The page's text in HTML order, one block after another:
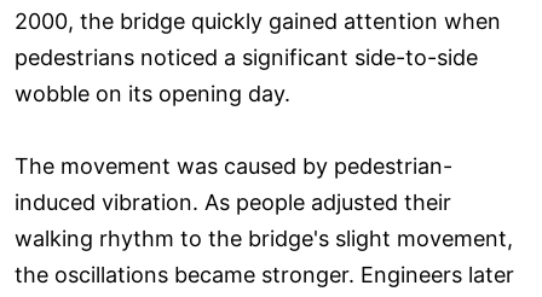
2000, the bridge quickly gained attention when
pedestrians noticed a significant side-to-side
wobble on its opening day.
The movement was caused by pedestrian-
induced vibration. As people adjusted their
walking rhythm to the bridge's slight movement,
the oscillations became stronger. Engineers later